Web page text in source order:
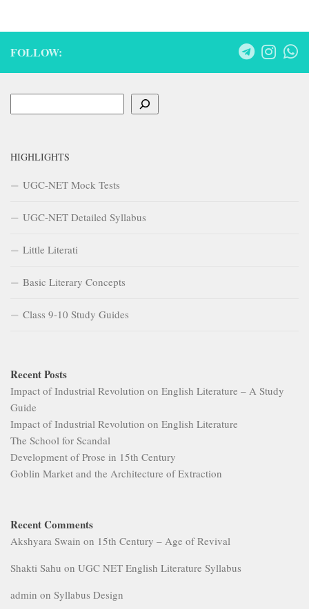
FOLLOW:
HIGHLIGHTS
UGC-NET Mock Tests
UGC-NET Detailed Syllabus
Little Literati
Basic Literary Concepts
Class 9-10 Study Guides
Recent Posts
Impact of Industrial Revolution on English Literature – A Study
Guide
Impact of Industrial Revolution on English Literature
The School for Scandal
Development of Prose in 15th Century
Goblin Market and the Architecture of Extraction
Recent Comments
Akshyara Swain on 15th Century – Age of Revival
Shakti Sahu on UGC NET English Literature Syllabus
admin on Syllabus Design